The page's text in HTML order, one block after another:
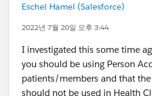
Eschel Hamel (Salesforce)
2022년 7월 20일 오후 3:44
I investigated this some time
you should be using Person
patients/members and that
should not be used in Health